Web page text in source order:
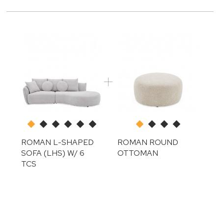
ROMAN L-SHAPED
SOFA (LHS) W/ 6
TCS
ROMAN ROUND
OTTOMAN